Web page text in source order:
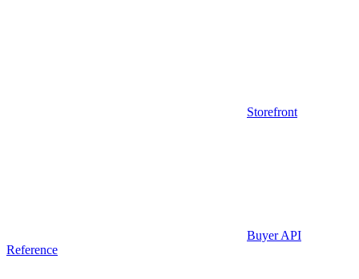
Storefront
Buyer API
Reference